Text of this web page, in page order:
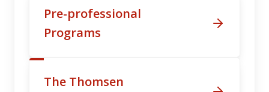
Pre-professional
Programs
The Thomsen